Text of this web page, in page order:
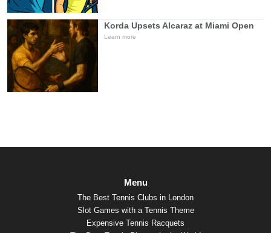
Korda Upsets Alcaraz at Miami Open
Learn more
Menu
The Best Tennis Clubs in London
Slot Games with a Tennis Theme
Expensive Tennis Racquets